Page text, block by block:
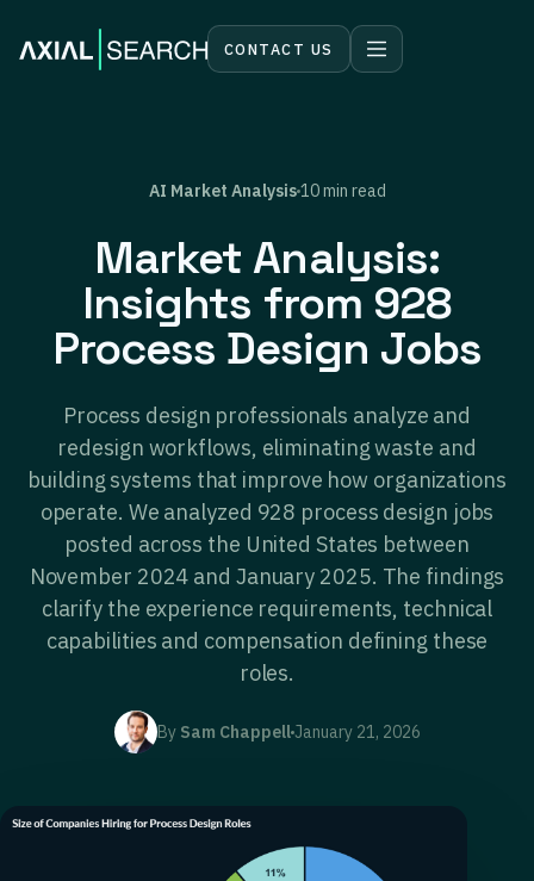
CONTACT US
AI Market Analysis10 min read
Market Analysis:
Insights from 928
Process Design Jobs
Process design professionals analyze and
redesign workflows, eliminating waste and
building systems that improve how organizations
operate. We analyzed 928 process design jobs
posted across the United States between
November 2024 and January 2025. The findings
clarify the experience requirements, technical
capabilities and compensation defining these
roles.
By Sam ChappellJanuary 21, 2026